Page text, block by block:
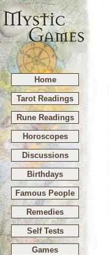
Home
Tarot Readings
Rune Readings
Horoscopes
Discussions
Birthdays
Famous People
Remedies
Self Tests
Games